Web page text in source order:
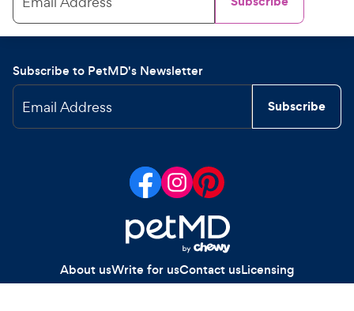
Subscribe to PetMD's Newsletter
Email Address Subscribe
About usWrite for usContact usLicensing
Your Privacy ChoicesPrivacy policy